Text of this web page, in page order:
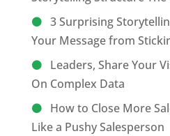
3 Surprising
Your Message from
Leaders, Share Your
On Complex Data
How to Close More
Like a Pushy Salesperson